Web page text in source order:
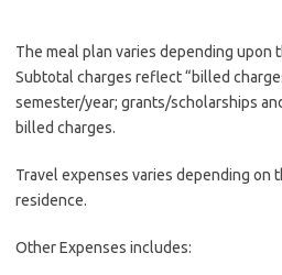
The meal plan varies depending upon
Subtotal charges reflect “billed
semester/year; grants/scholarships
billed charges.
Travel expenses varies depending on
residence.
Other Expenses includes: